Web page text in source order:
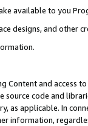
available to you
designs, and other
and access
source code and
as applicable. In
information,